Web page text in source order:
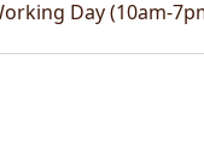
Day (10am-